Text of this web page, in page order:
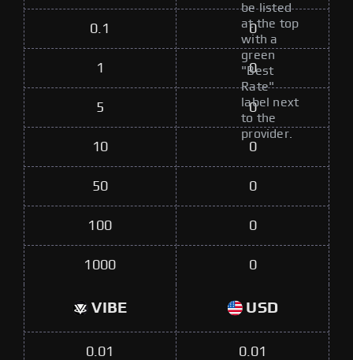
be listed
at the top
with a
green
"Best
Rate"
label next
to the
provider.
0.1 0
1 0
5 0
10 0
50 0
100 0
1000 0
VIBE USD
0.01 0.01